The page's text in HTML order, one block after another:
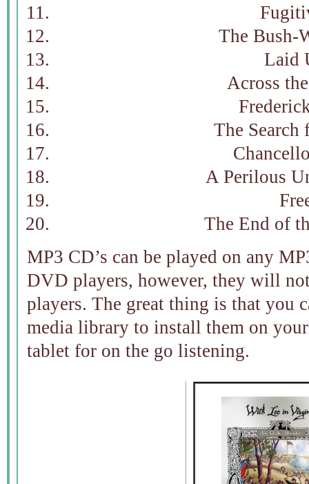
The Bush-
Laid
Across
The Search
A Perilous
The End of
MP3 CD’s can be played on any
DVD players, however, they will
players. The great thing is that you
media library to install them on
tablet for on the go listening.